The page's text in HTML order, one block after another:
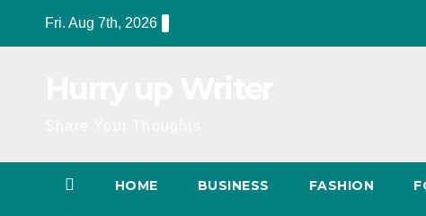
Fri. Aug 7th, 2026
HOME BUSINESS FASHION